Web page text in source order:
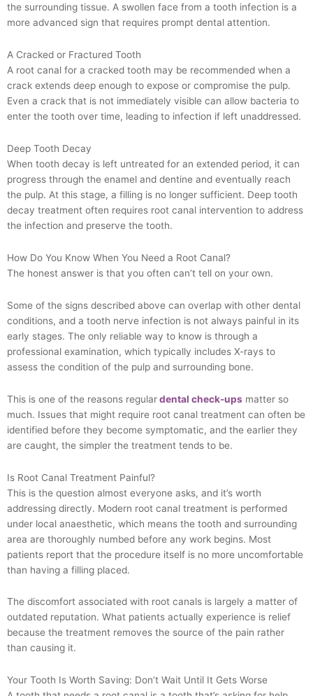
the surrounding tissue. A swollen face from a tooth infection is a
more advanced sign that requires prompt dental attention.
A Cracked or Fractured Tooth
A root canal for a cracked tooth may be recommended when a
crack extends deep enough to expose or compromise the pulp.
Even a crack that is not immediately visible can allow bacteria to
enter the tooth over time, leading to infection if left unaddressed.
Deep Tooth Decay
When tooth decay is left untreated for an extended period, it can
progress through the enamel and dentine and eventually reach
the pulp. At this stage, a filling is no longer sufficient. Deep tooth
decay treatment often requires root canal intervention to address
the infection and preserve the tooth.
How Do You Know When You Need a Root Canal?
The honest answer is that you often can’t tell on your own.
Some of the signs described above can overlap with other dental
conditions, and a tooth nerve infection is not always painful in its
early stages. The only reliable way to know is through a
professional examination, which typically includes X-rays to
assess the condition of the pulp and surrounding bone.
This is one of the reasons regulardental check-ups matter so
much. Issues that might require root canal treatment can often be
identified before they become symptomatic, and the earlier they
are caught, the simpler the treatment tends to be.
Is Root Canal Treatment Painful?
This is the question almost everyone asks, and it’s worth
addressing directly. Modern root canal treatment is performed
under local anaesthetic, which means the tooth and surrounding
area are thoroughly numbed before any work begins. Most
patients report that the procedure itself is no more uncomfortable
than having a filling placed.
The discomfort associated with root canals is largely a matter of
outdated reputation. What patients actually experience is relief
because the treatment removes the source of the pain rather
than causing it.
Your Tooth Is Worth Saving: Don’t Wait Until It Gets Worse